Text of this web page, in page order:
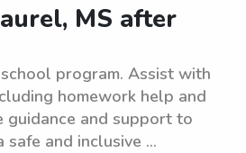
MS after
program. Assist with
homework help and
guidance and support to
and inclusive ...